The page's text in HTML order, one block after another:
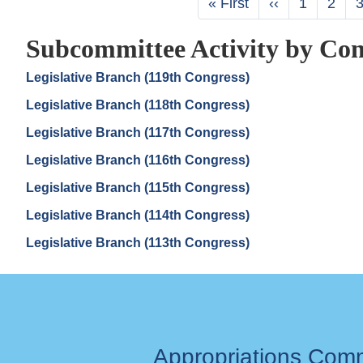
page
page
Subcommittee Activity by
Legislative Branch (119th Congress)
Legislative Branch (118th Congress)
Legislative Branch (117th Congress)
Legislative Branch (116th Congress)
Legislative Branch (115th Congress)
Legislative Branch (114th Congress)
Legislative Branch (113th Congress)
Appropriations